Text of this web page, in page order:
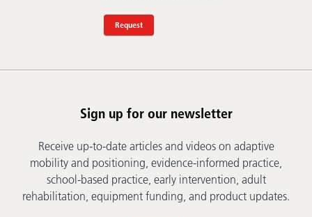
Request
Sign up for our newsletter
Receive up-to-date articles and videos on adaptive
mobility and positioning, evidence-informed practice,
school-based practice, early intervention, adult
rehabilitation, equipment funding, and product updates.